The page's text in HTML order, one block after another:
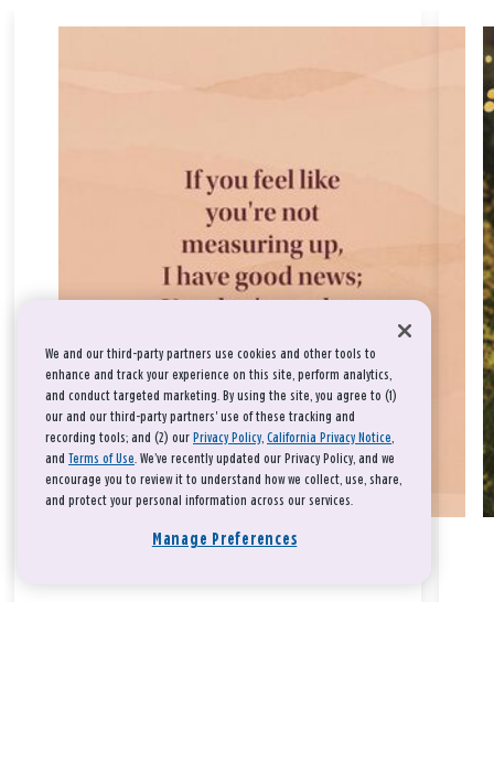
We and our third-party partners use cookies and other tools to
enhance and track your experience on this site, perform analytics,
and conduct targeted marketing. By using the site, you agree to (1)
our and our third-party partners' use of these tracking and
recording tools; and (2) our Privacy Policy, California Privacy Notice,
and Terms of Use. We’ve recently updated our Privacy Policy, and we
encourage you to review it to understand how we collect, use, share,
and protect your personal information across our services.
Manage Preferences